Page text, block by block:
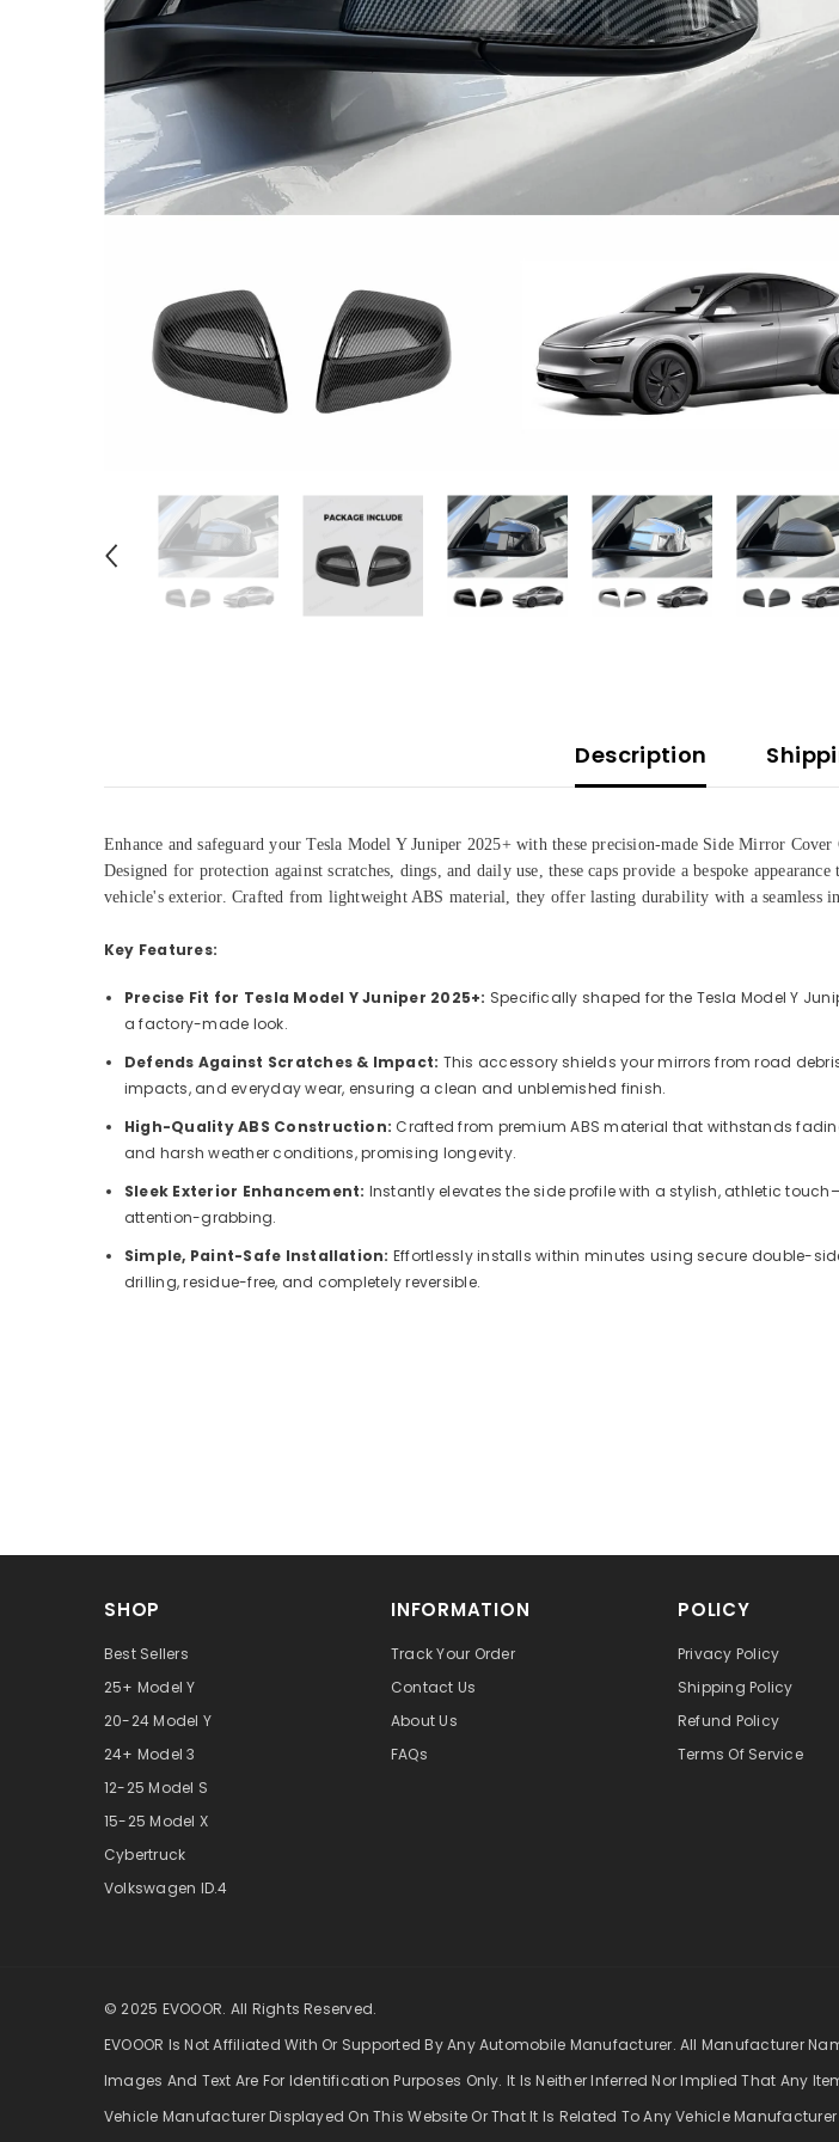
Description
Enhance and safeguard your Tesla Model Y Juniper 2025+ with these precision-made Side Mirror Cover
Designed for protection against scratches, dings, and daily use, these caps provide a bespoke appearance
vehicle's exterior. Crafted from lightweight ABS material, they offer lasting durability with a seamless
Key Features:
Precise Fit for Tesla Model Y Juniper 2025+: Specifically shaped for the Tesla Model Y
a factory-made look.
Defends Against Scratches & Impact: This accessory shields your mirrors from road
impacts, and everyday wear, ensuring a clean and unblemished finish.
High-Quality ABS Construction: Crafted from premium ABS material that withstands
and harsh weather conditions, promising longevity.
Sleek Exterior Enhancement: Instantly elevates the side profile with a stylish, athletic
attention-grabbing.
Simple, Paint-Safe Installation: Effortlessly installs within minutes using secure double-
drilling, residue-free, and completely reversible.
SHOP
Best Sellers
25+ Model Y
20-24 Model Y
24+ Model 3
12-25 Model S
15-25 Model X
Cybertruck
Volkswagen ID.4
INFORMATION
Track Your Order
Contact Us
About Us
FAQs
POLICY
Privacy Policy
Shipping Policy
Refund Policy
Terms Of Service
© 2025 EVOOOR. All Rights Reserved.
EVOOOR Is Not Affiliated With Or Supported By Any Automobile Manufacturer. All Manufacturer
Images And Text Are For Identification Purposes Only. It Is Neither Inferred Nor Implied That Any
Vehicle Manufacturer Displayed On This Website Or That It Is Related To Any Vehicle